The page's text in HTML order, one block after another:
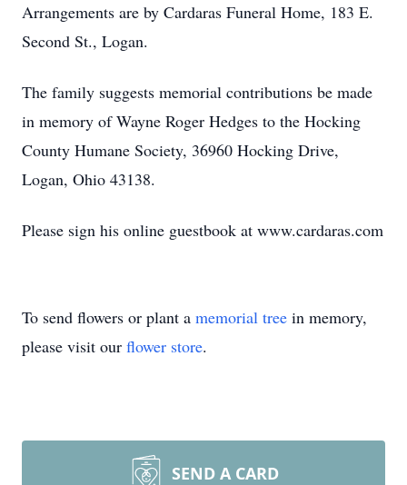
Arrangements are by Cardaras Funeral Home, 183 E.
Second St., Logan.
The family suggests memorial contributions be made
in memory of Wayne Roger Hedges to the Hocking
County Humane Society, 36960 Hocking Drive,
Logan, Ohio 43138.
Please sign his online guestbook at www.cardaras.com
To send flowers or plant a memorial tree in memory,
please visit our flower store.
SEND A CARD